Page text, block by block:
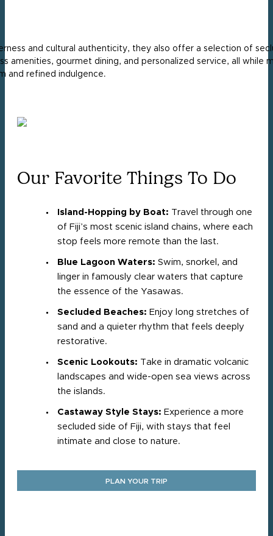
and cultural authenticity, they also offer a selection of
amenities, gourmet dining, and personalized service, all while
and refined indulgence.
Our Favorite Things To Do
Island-Hopping by Boat: Travel through one
of Fiji’s most scenic island chains, where each
stop feels more remote than the last.
Blue Lagoon Waters: Swim, snorkel, and
linger in famously clear waters that capture
the essence of the Yasawas.
Secluded Beaches: Enjoy long stretches of
sand and a quieter rhythm that feels deeply
restorative.
Scenic Lookouts: Take in dramatic volcanic
landscapes and wide-open sea views across
the islands.
Castaway Style Stays: Experience a more
secluded side of Fiji, with stays that feel
intimate and close to nature.
PLAN YOUR TRIP